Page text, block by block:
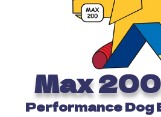
Max
Performance Dog